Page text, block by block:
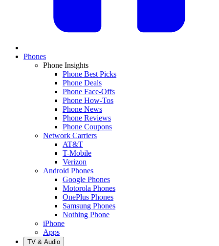
Phones
Phone Insights
Phone Best Picks
Phone Deals
Phone Face-Offs
Phone How-Tos
Phone News
Phone Reviews
Phone Coupons
Network Carriers
AT&T
T-Mobile
Verizon
Android Phones
Google Phones
Motorola Phones
OnePlus Phones
Samsung Phones
Nothing Phone
iPhone
Apps
TV & Audio